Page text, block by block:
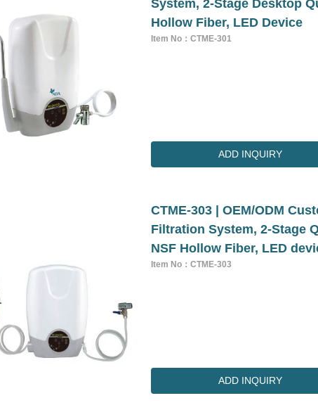
System, 2-Stage Desktop
Hollow Fiber, LED Device
Item No：CTME-301
ADD INQUIRY
CTME-303 | OEM/ODM
Filtration System, 2-Stage
NSF Hollow Fiber, LED
Item No：CTME-303
ADD INQUIRY